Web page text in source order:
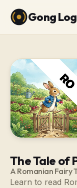
Gong
The Tale of
A Romanian Fairy
Learn to read